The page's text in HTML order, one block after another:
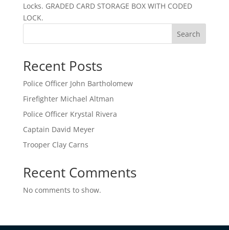
Locks. GRADED CARD STORAGE BOX WITH CODED
LOCK.
Search
Recent Posts
Police Officer John Bartholomew
Firefighter Michael Altman
Police Officer Krystal Rivera
Captain David Meyer
Trooper Clay Carns
Recent Comments
No comments to show.